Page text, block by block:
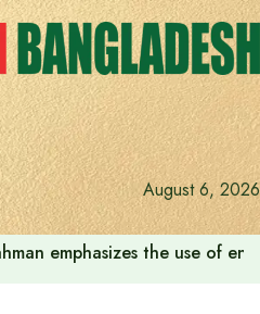
August 6, 2026
emphasizes the use of